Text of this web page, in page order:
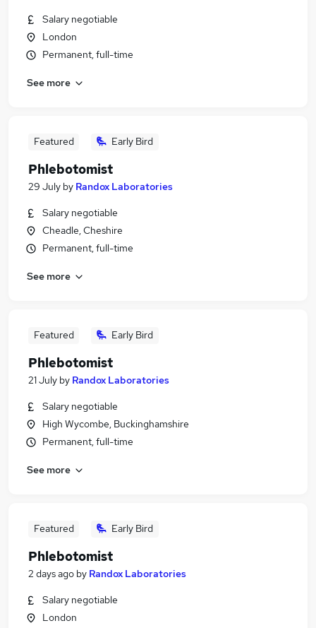
Salary negotiable
London
Permanent, full-time
See more
Featured Early Bird
Phlebotomist
29 July by Randox Laboratories
Salary negotiable
Cheadle, Cheshire
Permanent, full-time
See more
Featured Early Bird
Phlebotomist
21 July by Randox Laboratories
Salary negotiable
High Wycombe, Buckinghamshire
Permanent, full-time
See more
Featured Early Bird
Phlebotomist
2 days ago by Randox Laboratories
Salary negotiable
London